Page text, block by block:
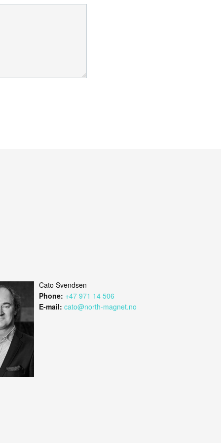
Cato Svendsen
Phone: +47 971 14 506
E-mail: cato@north-magnet.no